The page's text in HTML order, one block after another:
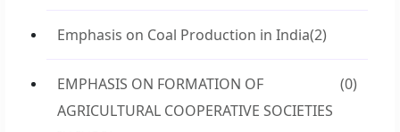
Emphasis on Coal Production in India(2)
EMPHASIS ON FORMATION OF
AGRICULTURAL COOPERATIVE SOCIETIES
(0)